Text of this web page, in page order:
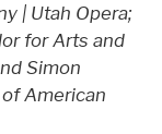
| Utah Opera;
for Arts and
Simon
American